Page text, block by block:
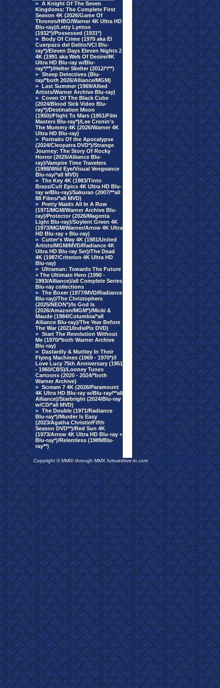
> A Knight Of The Seven
Kingdoms: The Complete First
Season 4K (2026/Game Of
Thrones/HBO/Warner 4K Ultra HD
Blu-ray)/Letty Lynton
(1932*)/Possessed (1931*)
> Body Of Crime (1970 aka El
Cuerpazo del Delito/VCI Blu-
ray*)/Eleven Days Eleven Nights 2
4K (1991 aka Web Of Desire/4K
Ultra HD Blu-ray w/Blu-
ray*/**)/Helter Skelter (2012/*/**)
> Sheep Detectives (Blu-
ray/*both 2026/Alliance/MGM)
> Last Summer (1969/Allied
Artists/Warner Archive Blu-ray)
> Coven Of The Black Cube
(2024/Blood Sick Video Blu-
ray*)/Destination Moon
(1950)/Flight To Mars (1951/Film
Masters Blu-ray*)/Lee Cronin's
The Mummy 4K (2026/Warner 4K
Ultra HD Blu-ray)
> Portraits Of the Apocalypse
(2024/Cleopatra DVD*)/Strange
Journey: The Story Of Rocky
Horror (2025/Alliance Blu-
ray)/Vampire Time Travelers
(1998/Wild Eye/Visual Vengeance
Blu-ray/*all MVD)
> The Key 4K (1983/Tinto
Brass/Cult Epics 4K Ultra HD Blu-
ray w/Blu-ray)/Sakuran (2007/**all
88 Films/*all MVD)
> Pretty Maids All In A Row
(1971/MGM/Warner Archive Blu-
ray)/Protector (2026/Magenta
Light Blu-ray)/Soylent Green 4K
(1973/MGM/Warner/Arrow 4K Ultra
HD Blu-ray + Blu-ray)
> Cutter's Way 4K (1981/United
Artists/MGM/MVD/Radiance 4K
Ultra HD Blu-ray Set)/The Dead
4K (1987/Criterion 4K Ultra HD
Blu-ray)
> Ultraman: Towards The Future
+ The Ultimate Hero (1990 -
1993/Alliance)/all Complete Series
Blu-ray collections
> The Boxer (1977/MVD/Radiance
Blu-ray)/The Christophers
(2025/NEON*)/Is God Is
(2026/Amazon/MGM*)/Micki &
Maude (1984/Columbia/*all
Alliance Blu-ray)/The Year Before
The War (2021/IndiePix DVD)
> Start The Revolution Without
Me (1970/*both Warner Archive
Blu-ray)
> Dastardly & Muttley In Their
Flying Machines (1969 - 1970*)/I
Love Lucy 75th Anniversary (1951
- 1960/CBS)/Looney Tunes
Cartoons (2020 - 2024/*both
Warner Archive)
> Scream 7 4K (2026/Paramount
4K Ultra HD Blu-ray w/Blu-ray/**all
Alliance)/Starbright (2024/Blu-ray
w/CD/*all MVD)
> The Double (1971/Radiance
Blu-ray*)/Murder Is Easy
(2023/Agatha Christie/Fifth
Season DVD**)/Red Sun 4K
(1973/Arrow 4K Ultra HD Blu-ray +
Blu-ray*)/Relentless (1989/Blu-
ray**)
Copyright © MMIII through MMX fulvuedrive-in.com